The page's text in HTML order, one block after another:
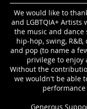
We would like to
and LGBTQIA+
the music and dance
hip-hop, swing,
and pop (to name a
privilege to enjoy
Without the
we wouldn't be able
Generous